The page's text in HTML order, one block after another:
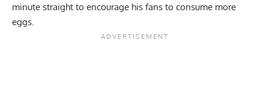
minute straight to encourage his fans to consume more
eggs.